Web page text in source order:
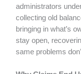
administrators
collecting old
bringing in what’s
stay open,
same problems